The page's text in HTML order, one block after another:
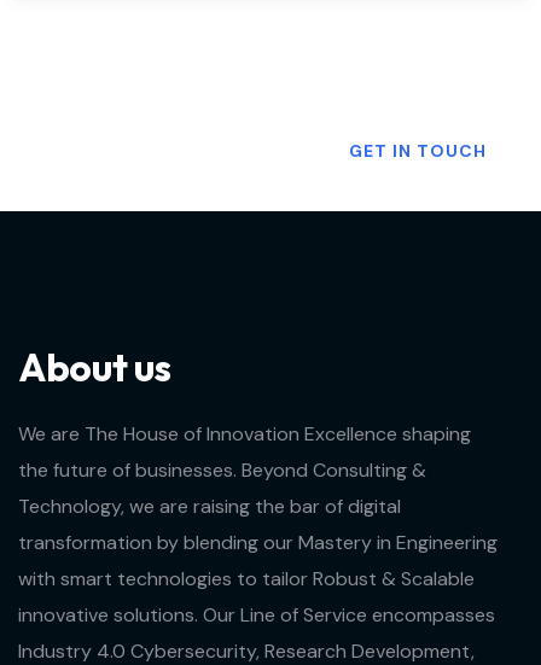
GET IN TOUCH
About us
We are The House of Innovation Excellence shaping
the future of businesses. Beyond Consulting &
Technology, we are raising the bar of digital
transformation by blending our Mastery in Engineering
with smart technologies to tailor Robust & Scalable
innovative solutions. Our Line of Service encompasses
Industry 4.0 Cybersecurity, Research Development,